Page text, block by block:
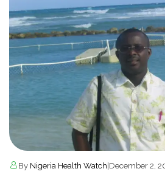
By Nigeria Health Watch|December 2,